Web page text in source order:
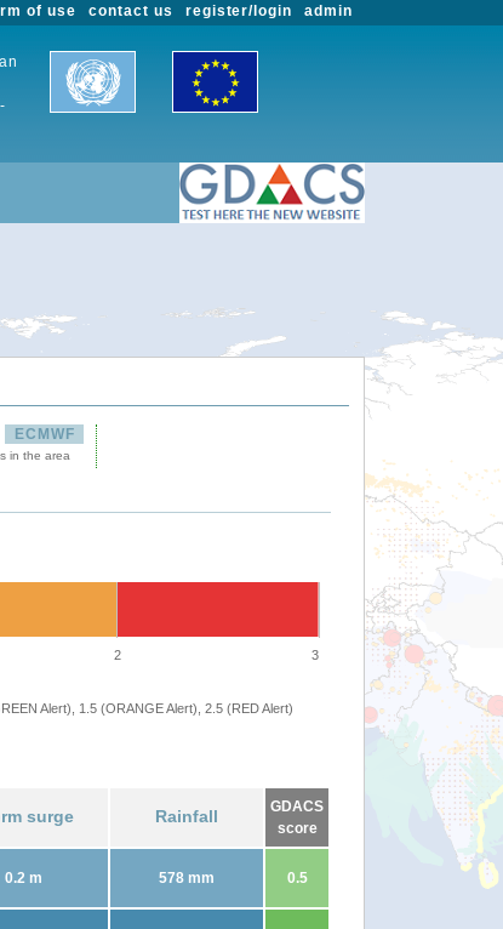
admin
register/login
contact us
of use
ECMWF
in the area
2 3
Alert), 1.5 (ORANGE Alert), 2.5 (RED Alert)
surge Rainfall
GDACS
score
0.2 m 578 mm 0.5